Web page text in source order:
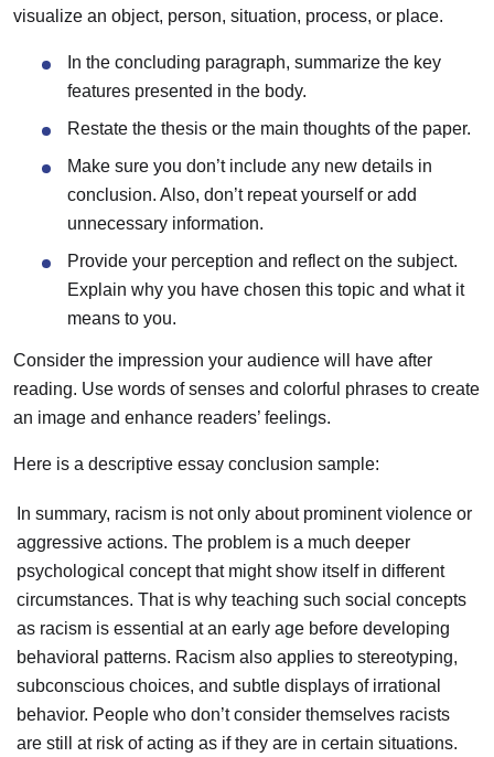
visualize an object, person, situation, process, or place.
In the concluding paragraph, summarize the key
features presented in the body.
Restate the thesis or the main thoughts of the paper.
Make sure you don’t include any new details in
conclusion. Also, don’t repeat yourself or add
unnecessary information.
Provide your perception and reflect on the subject.
Explain why you have chosen this topic and what it
means to you.
Consider the impression your audience will have after
reading. Use words of senses and colorful phrases to create
an image and enhance readers’ feelings.
Here is a descriptive essay conclusion sample:
In summary, racism is not only about prominent violence or
aggressive actions. The problem is a much deeper
psychological concept that might show itself in different
circumstances. That is why teaching such social concepts
as racism is essential at an early age before developing
behavioral patterns. Racism also applies to stereotyping,
subconscious choices, and subtle displays of irrational
behavior. People who don’t consider themselves racists
are still at risk of acting as if they are in certain situations.